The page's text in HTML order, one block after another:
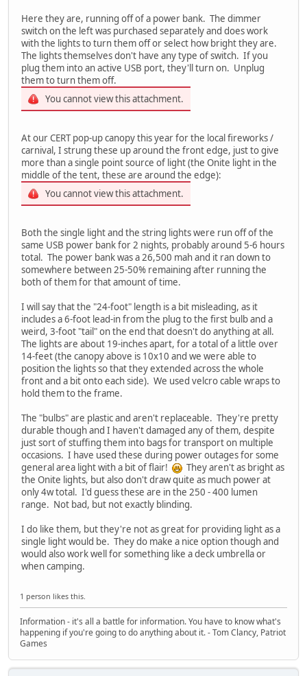
Here they are, running off of a power bank. The dimmer
switch on the left was purchased separately and does work
with the lights to turn them off or select how bright they are.
The lights themselves don't have any type of switch. If you
plug them into an active USB port, they'll turn on. Unplug
them to turn them off.
You cannot view this attachment.
At our CERT pop-up canopy this year for the local fireworks /
carnival, I strung these up around the front edge, just to give
more than a single point source of light (the Onite light in the
middle of the tent, these are around the edge):
You cannot view this attachment.
Both the single light and the string lights were run off of the
same USB power bank for 2 nights, probably around 5-6 hours
total. The power bank was a 26,500 mah and it ran down to
somewhere between 25-50% remaining after running the
both of them for that amount of time.
I will say that the "24-foot" length is a bit misleading, as it
includes a 6-foot lead-in from the plug to the first bulb and a
weird, 3-foot "tail" on the end that doesn't do anything at all.
The lights are about 19-inches apart, for a total of a little over
14-feet (the canopy above is 10x10 and we were able to
position the lights so that they extended across the whole
front and a bit onto each side). We used velcro cable wraps to
hold them to the frame.
The "bulbs" are plastic and aren't replaceable. They're pretty
durable though and I haven't damaged any of them, despite
just sort of stuffing them into bags for transport on multiple
occasions. I have used these during power outages for some
general area light with a bit of flair!
They aren't as bright as
the Onite lights, but also don't draw quite as much power at
only 4w total. I'd guess these are in the 250 - 400 lumen
range. Not bad, but not exactly blinding.
I do like them, but they're not as great for providing light as a
single light would be. They do make a nice option though and
would also work well for something like a deck umbrella or
when camping.
1 person likes this.
Information - it's all a battle for information. You have to know what's
happening if you're going to do anything about it. - Tom Clancy, Patriot
Games